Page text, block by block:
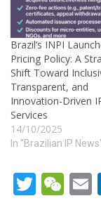
Brazil’s INPI
Pricing Policy: A
Shift Toward
Transparent, and
Innovation-Driven
Services
14/10/2025
In "Brazilian IP
Twitter